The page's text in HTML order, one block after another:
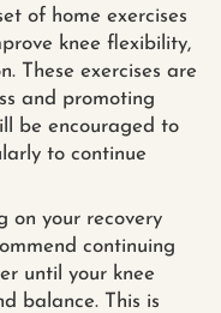
of home exercises
knee flexibility,
These exercises are
and promoting
be encouraged to
to continue
on your recovery
continuing
until your knee
balance. This is